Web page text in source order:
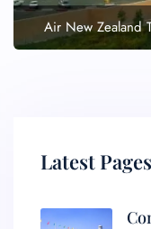
Air New Zealand
Latest Pages